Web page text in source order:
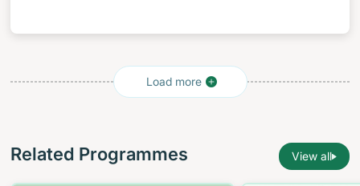
Related Programmes View all